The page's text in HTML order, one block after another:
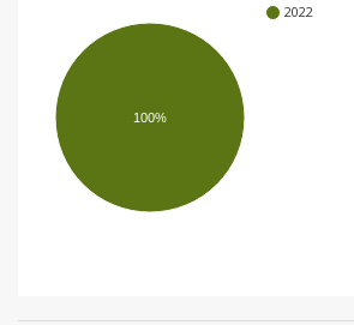
2022
100%